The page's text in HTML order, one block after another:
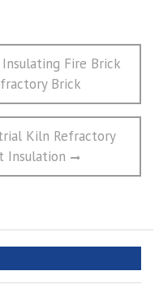
Fire Brick
Brick
Kiln Refractory
Insulation